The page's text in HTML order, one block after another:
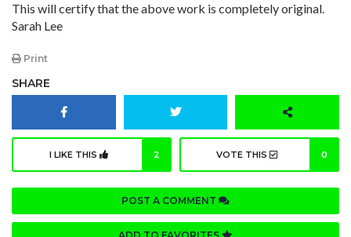
This will certify that the above work is completely original.
Sarah Lee
Print
SHARE
I LIKE THIS 2 VOTE THIS 0
POST A COMMENT